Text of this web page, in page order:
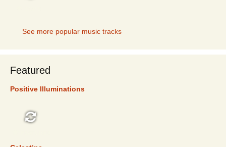
See more popular music tracks
Featured
Positive Illuminations